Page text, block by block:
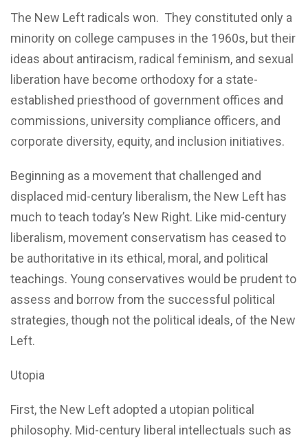
The New Left radicals won. They constituted only a
minority on college campuses in the 1960s, but their
ideas about antiracism, radical feminism, and sexual
liberation have become orthodoxy for a state-
established priesthood of government offices and
commissions, university compliance officers, and
corporate diversity, equity, and inclusion initiatives.
Beginning as a movement that challenged and
displaced mid-century liberalism, the New Left has
much to teach today’s New Right. Like mid-century
liberalism, movement conservatism has ceased to
be authoritative in its ethical, moral, and political
teachings. Young conservatives would be prudent to
assess and borrow from the successful political
strategies, though not the political ideals, of the New
Left.
Utopia
First, the New Left adopted a utopian political
philosophy. Mid-century liberal intellectuals such as